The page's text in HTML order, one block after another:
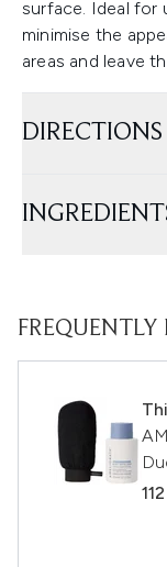
surface. Ideal for
minimise the
areas and leave
DIRECTIONS